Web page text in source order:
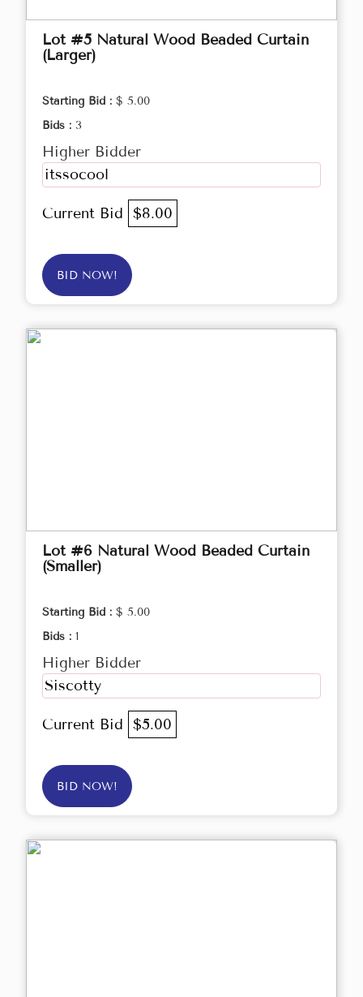
Lot #5 Natural Wood Beaded Curtain
(Larger)
Starting Bid : $ 5.00
Bids : 3
Higher Bidder
itssocool
Current Bid $8.00
BID NOW!
Lot #6 Natural Wood Beaded Curtain
(Smaller)
Starting Bid : $ 5.00
Bids : 1
Higher Bidder
Siscotty
Current Bid $5.00
BID NOW!